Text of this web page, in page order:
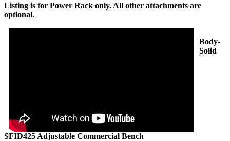
Listing is for Power Rack only. All other attachments are
optional.
Body-
Solid
SFID425 Adjustable Commercial Bench